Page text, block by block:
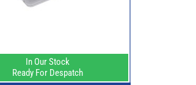
In Our Stock
Ready For Despatch